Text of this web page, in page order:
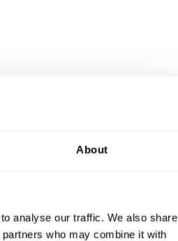
About
analyse our traffic. We also share
who may combine it with